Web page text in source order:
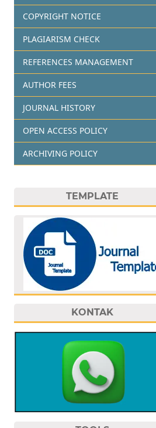
COPYRIGHT NOTICE
PLAGIARISM CHECK
REFERENCES MANAGEMENT
AUTHOR FEES
JOURNAL HISTORY
OPEN ACCESS POLICY
ARCHIVING POLICY
TEMPLATE
KONTAK